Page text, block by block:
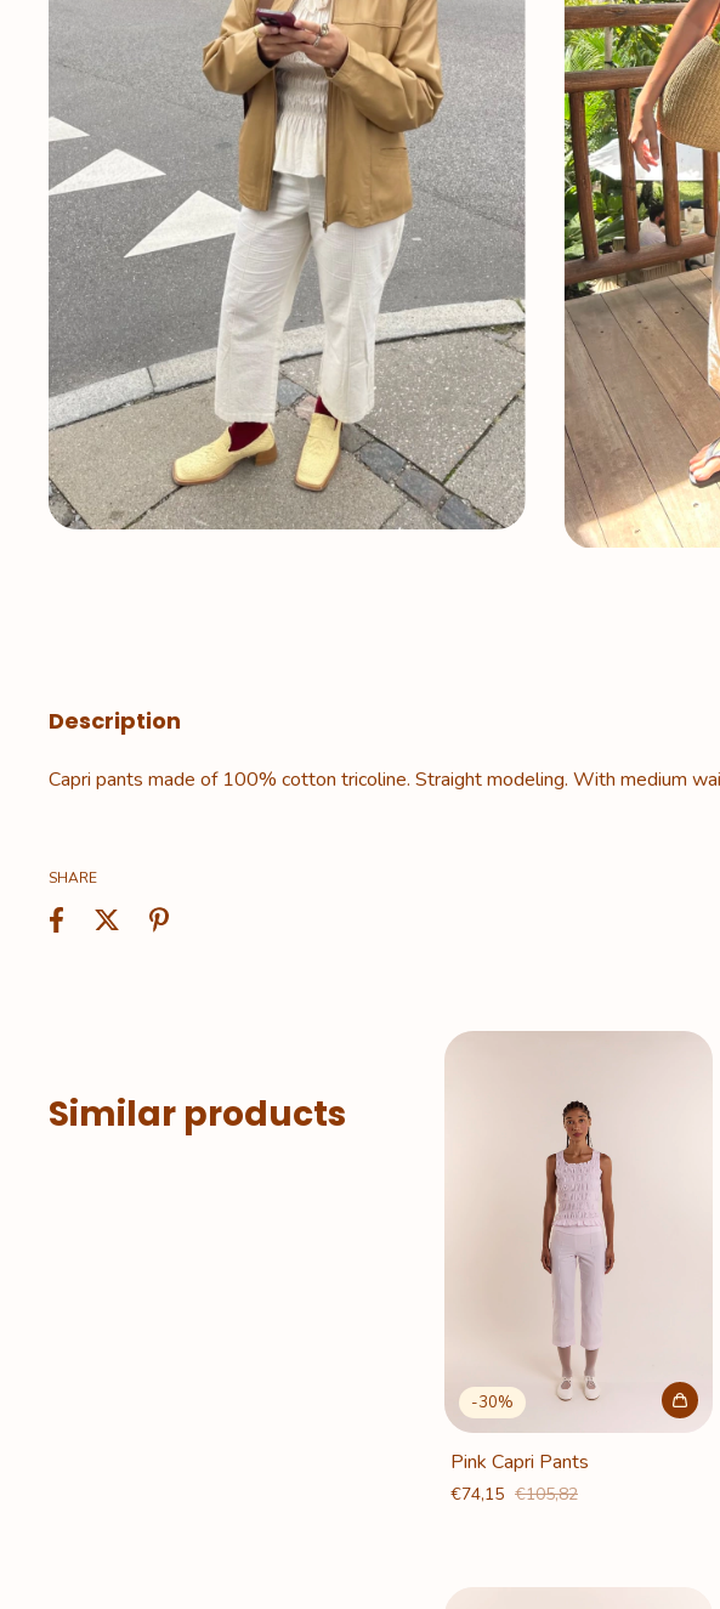
Description
Capri pants made of 100% cotton tricoline. Straight modeling. With medium
SHARE
Similar products
-30%
Pink Capri Pants
€74,15 €105,82